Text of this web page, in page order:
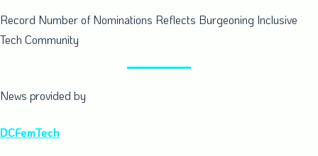
Record Number of Nominations Reflects Burgeoning Inclusive
Tech Community
News provided by
DCFemTech